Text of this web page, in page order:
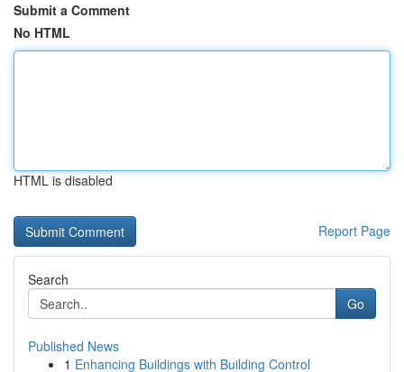
Submit a Comment
No HTML
HTML is disabled
Report Page
Search
Go
Published News
1 Enhancing Buildings with Building Control